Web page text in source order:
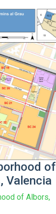
of
Valencia
of Albors,